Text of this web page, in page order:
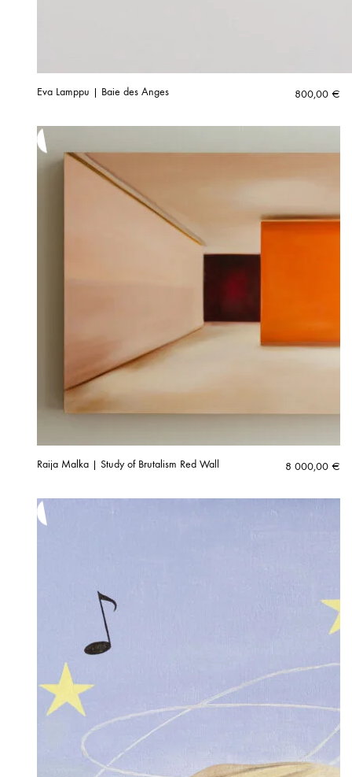
Eva Lamppu | Baie des Anges 800,00 €
Raija Malka | Study of Brutalism Red Wall 8 000,00 €